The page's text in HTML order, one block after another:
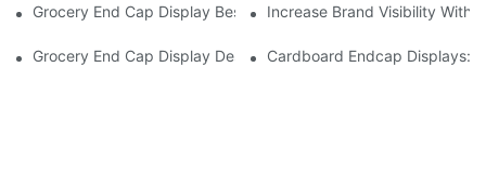
Grocery End Cap Display Best Practices: Strategies For
Increase Brand Visibility With
Grocery End Cap Display Design Inspiration: Creative Ideas For
Cardboard Endcap Displays: